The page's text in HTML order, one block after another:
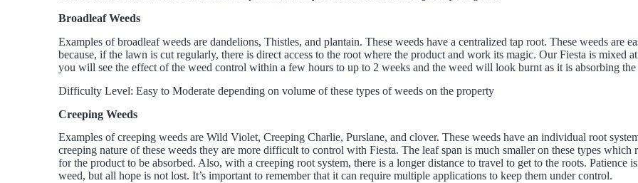
Broadleaf Weeds
Examples of broadleaf weeds are dandelions, Thistles, and plantain. These weeds have a centralized tap root. These weeds are
because, if the lawn is cut regularly, there is direct access to the root where the product and work its magic. Our Fiesta is mixed
you will see the effect of the weed control within a few hours to up to 2 weeks and the weed will look burnt as it is absorbing
Difficulty Level: Easy to Moderate depending on volume of these types of weeds on the property
Creeping Weeds
Examples of creeping weeds are Wild Violet, Creeping Charlie, Purslane, and clover. These weeds have an individual root
creeping nature of these weeds they are more difficult to control with Fiesta. The leaf span is much smaller on these types which
for the product to be absorbed. Also, with a creeping root system, there is a longer distance to travel to get to the roots. Patience
weed, but all hope is not lost. It’s important to remember that it can require multiple applications to keep them under control.